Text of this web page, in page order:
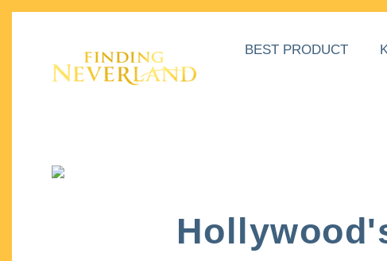
BEST PRODUCT